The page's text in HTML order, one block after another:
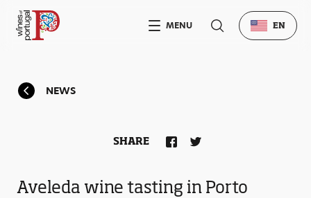
NEWS
Aveleda wine tasting in Porto
SHARE
MENU EN